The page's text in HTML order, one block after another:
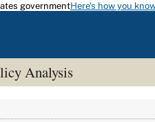
governmentHere's how you
Analysis
>Research, Statistics & Policy